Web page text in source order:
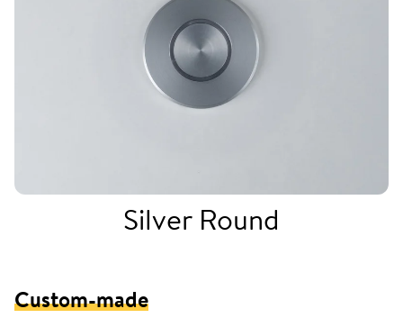
Silver Round
Custom-made